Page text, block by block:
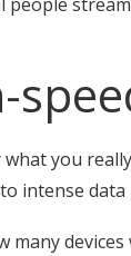
you